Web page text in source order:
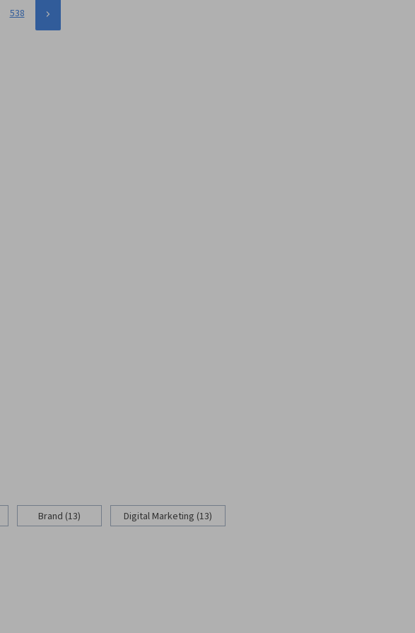
538
Brand (13) Digital Marketing (13)